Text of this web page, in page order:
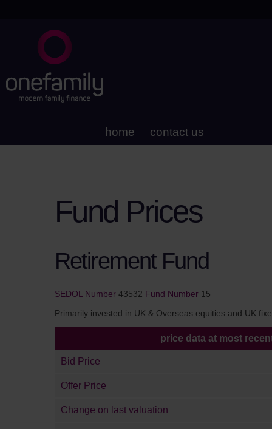
home contact us
Fund Prices
Retirement Fund
SEDOL Number 43532 Fund Number 15
Primarily invested in UK & Overseas equities and UK
price data at most
Bid Price
Offer Price
Change on last valuation